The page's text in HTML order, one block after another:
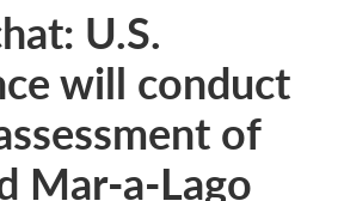
U.S.
will conduct
of
Mar-a-Lago